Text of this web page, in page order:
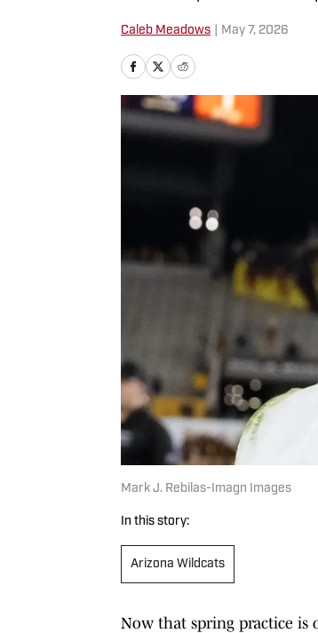
Caleb Meadows May 7, 2026
Mark J. Rebilas-Imagn Images
In this story:
Arizona Wildcats
Now that spring practice is